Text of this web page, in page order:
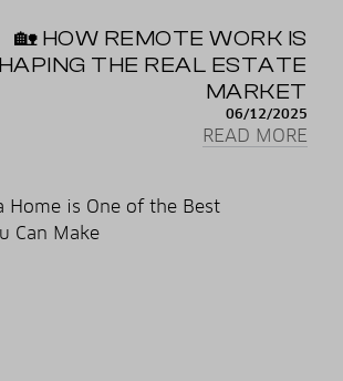
🏡 HOW REMOTE WORK IS
THE REAL ESTATE
MARKET
06/12/2025
READ MORE